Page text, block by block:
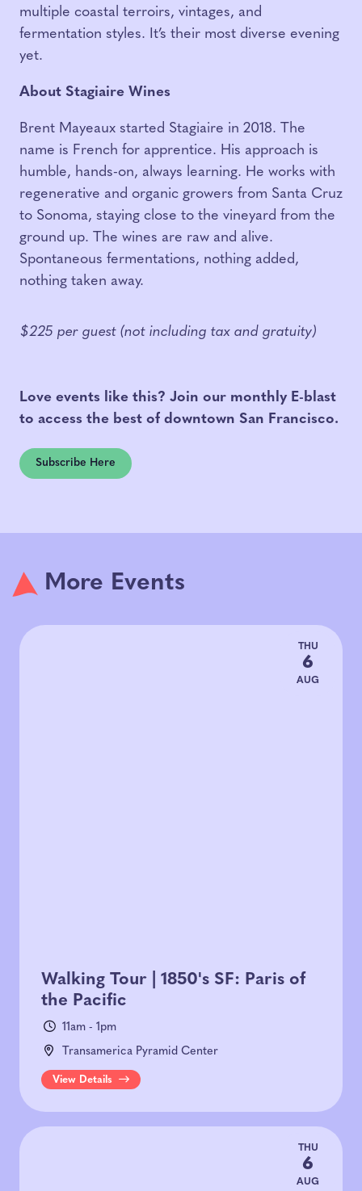
multiple coastal terroirs, vintages, and
fermentation styles. It’s their most diverse evening
yet.
About Stagiaire Wines
Brent Mayeaux started Stagiaire in 2018. The
name is French for apprentice. His approach is
humble, hands-on, always learning. He works with
regenerative and organic growers from Santa Cruz
to Sonoma, staying close to the vineyard from the
ground up. The wines are raw and alive.
Spontaneous fermentations, nothing added,
nothing taken away.
$225 per guest (not including tax and gratuity)
Love events like this? Join our monthly E-blast
to access the best of downtown San Francisco.
Subscribe Here
More Events
Walking Tour | 1850's SF: Paris of
the Pacific
11am - 1pm
Transamerica Pyramid Center
View Details
THU
6
AUG
THU
6
AUG